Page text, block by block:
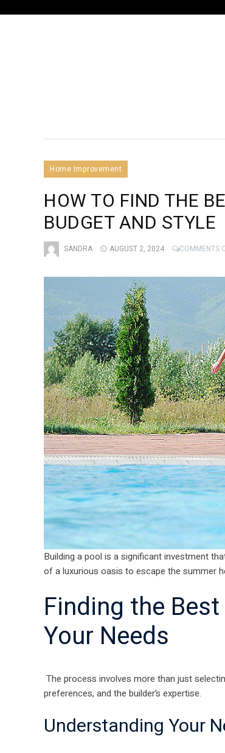
Home Improvement
HOW TO FIND THE
BUDGET AND STYLE
SANDRA AUGUST 2, 2024 COMMENTS
Building a pool is a significant investment
of a luxurious oasis to escape the summer
Finding the
Your Needs
The process involves more than just
preferences, and the builder’s expertise.
Understanding Your